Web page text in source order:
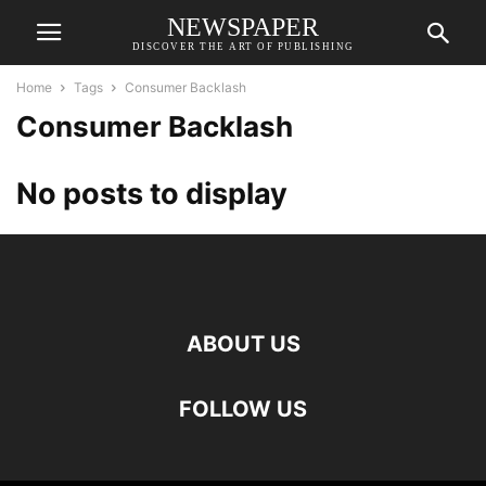
NEWSPAPER
DISCOVER THE ART OF PUBLISHING
Home Tags Consumer Backlash
Consumer Backlash
No posts to display
ABOUT US
FOLLOW US